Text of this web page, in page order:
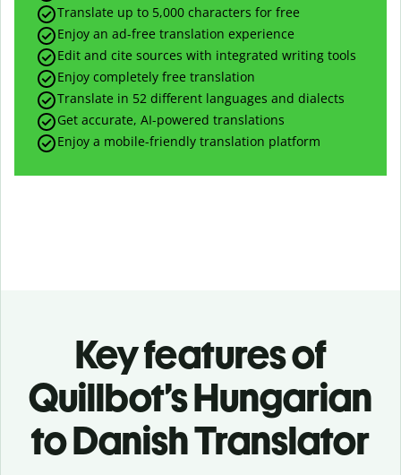
Translate up to 5,000 characters for free
Enjoy an ad-free translation experience
Edit and cite sources with integrated writing tools
Enjoy completely free translation
Translate in 52 different languages and dialects
Get accurate, AI-powered translations
Enjoy a mobile-friendly translation platform
Key features of
Quillbot’s Hungarian
to Danish Translator